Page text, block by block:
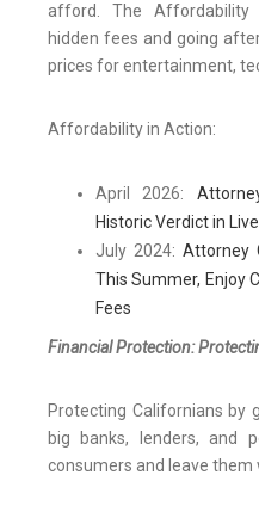
afford. The Affordability
hidden fees and going
prices for entertainment,
Affordability in Action:
April 2026:
Historic Verdict in
July 2024: Attorney
This Summer, Enjoy
Fees
Financial Protection:
Protecting Californians by
big banks, lenders, and
consumers and leave them